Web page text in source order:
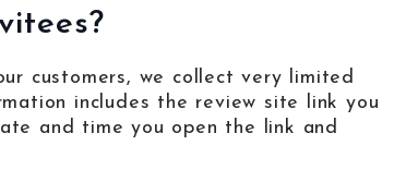
customers, we collect very limited
includes the review site link you
and time you open the link and